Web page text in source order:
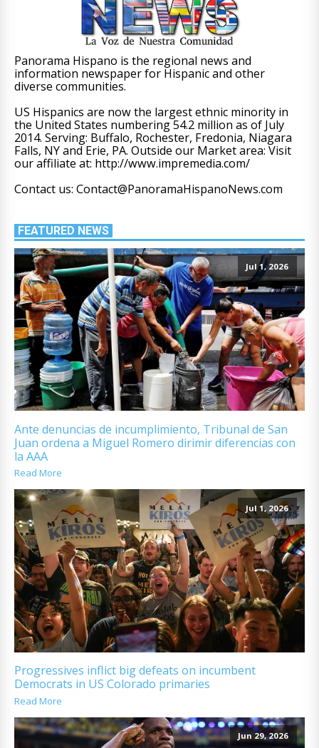
Panorama Hispano is the regional news and
information newspaper for Hispanic and other
diverse communities.
US Hispanics are now the largest ethnic minority in
the United States numbering 54.2 million as of July
2014. Serving: Buffalo, Rochester, Fredonia, Niagara
Falls, NY and Erie, PA. Outside our Market area: Visit
our affiliate at: http://www.impremedia.com/
Contact us: Contact@PanoramaHispanoNews.com
FEATURED NEWS
Jul 1, 2026
Ante denuncias de incumplimiento, Tribunal de San
Juan ordena a Miguel Romero dirimir diferencias con
la AAA
Read More
Jul 1, 2026
Progressives inflict big defeats on incumbent
Democrats in US Colorado primaries
Read More
Jun 29, 2026